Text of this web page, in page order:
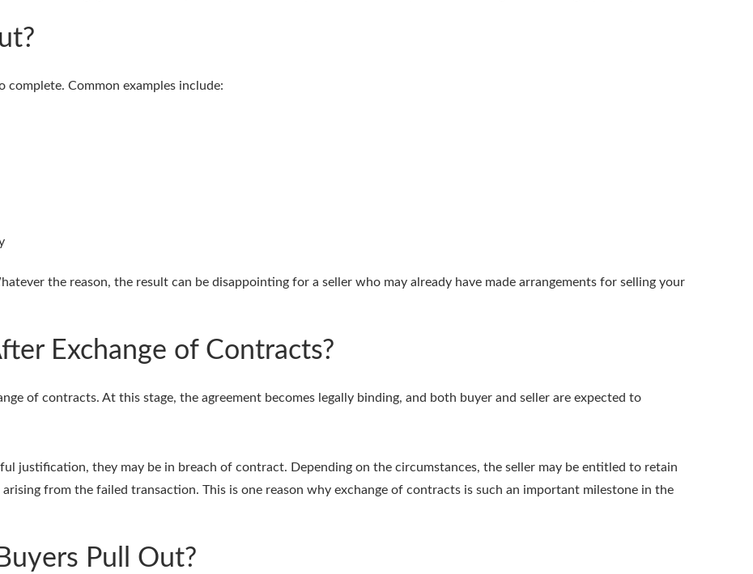
complete. Common examples include:
the reason, the result can be disappointing for a seller who may already have made arrangements for selling your
Exchange of Contracts?
of contracts. At this stage, the agreement becomes legally binding, and both buyer and seller are expected to
justification, they may be in breach of contract. Depending on the circumstances, the seller may be entitled to retain
from the failed transaction. This is one reason why exchange of contracts is such an important milestone in the
Pull Out?